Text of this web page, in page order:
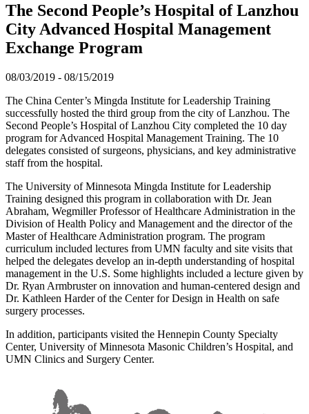
The Second People’s Hospital of Lanzhou
City Advanced Hospital Management
Exchange Program
08/03/2019 - 08/15/2019
The China Center’s Mingda Institute for Leadership Training
successfully hosted the third group from the city of Lanzhou. The
Second People’s Hospital of Lanzhou City completed the 10 day
program for Advanced Hospital Management Training. The 10
delegates consisted of surgeons, physicians, and key administrative
staff from the hospital.
The University of Minnesota Mingda Institute for Leadership
Training designed this program in collaboration with Dr. Jean
Abraham, Wegmiller Professor of Healthcare Administration in the
Division of Health Policy and Management and the director of the
Master of Healthcare Administration program. The program
curriculum included lectures from UMN faculty and site visits that
helped the delegates develop an in-depth understanding of hospital
management in the U.S. Some highlights included a lecture given by
Dr. Ryan Armbruster on innovation and human-centered design and
Dr. Kathleen Harder of the Center for Design in Health on safe
surgery processes.
In addition, participants visited the Hennepin County Specialty
Center, University of Minnesota Masonic Children’s Hospital, and
UMN Clinics and Surgery Center.